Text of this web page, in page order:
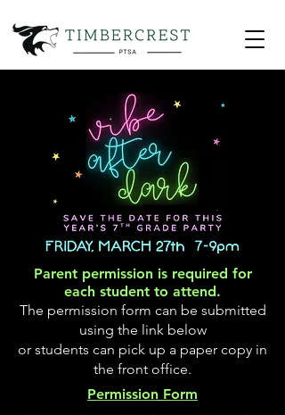
Parent permission is required for
each student to attend.
The permission form can be submitted
using the link below
or students can pick up a paper copy in
the front office.
Permission Form